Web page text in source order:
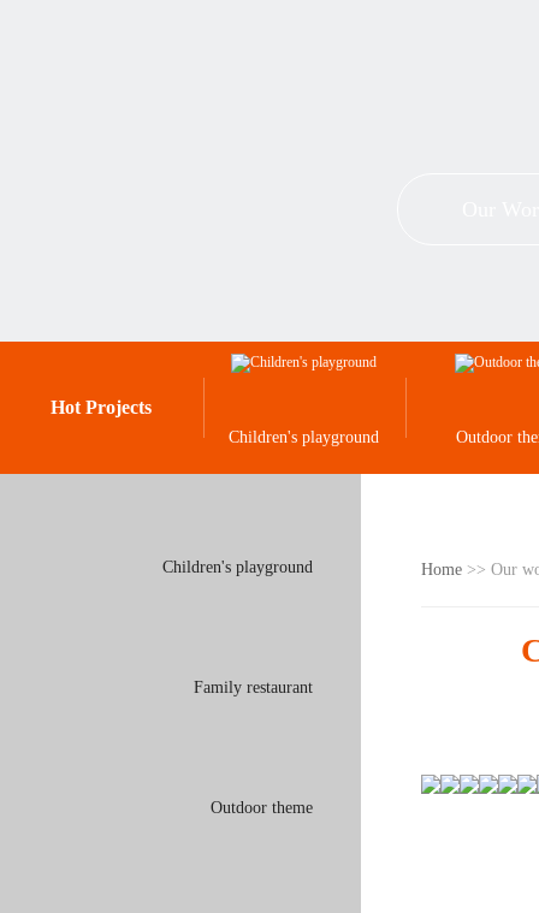
Hot Projects
Children's playground Outdoor
Children's playground
Family restaurant
Outdoor theme
Home >> Our